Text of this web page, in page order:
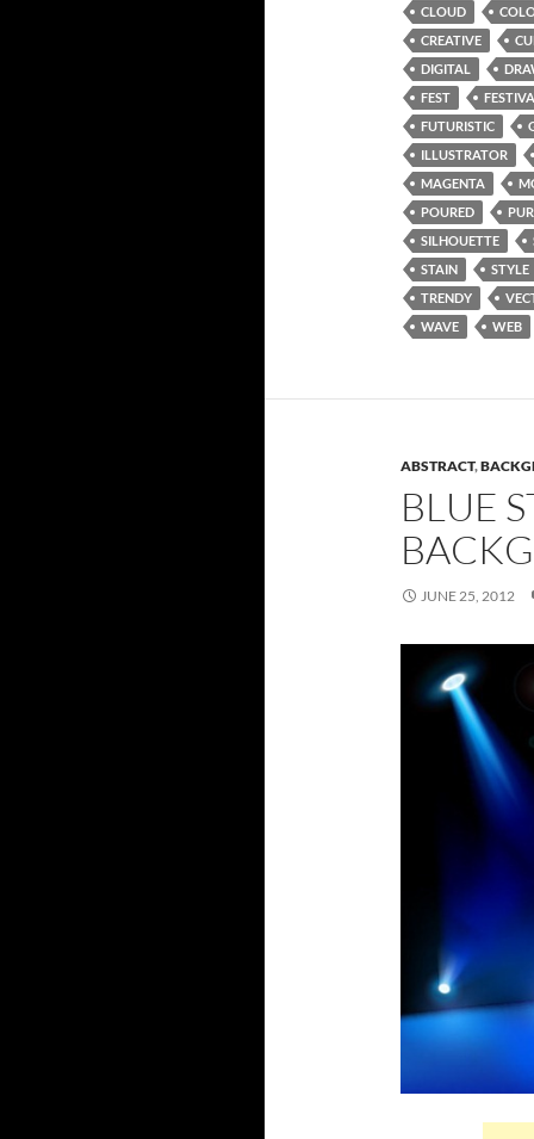
CLOUD
CREATIVE
DIGITAL
FEST
FUTURISTIC
ILLUSTRATOR
MAGENTA
POURED
SILHOUETTE
STAIN
STYLE
TRENDY
WAVE
WEB
ABSTRACT,
BLUE
JUNE 25, 2012